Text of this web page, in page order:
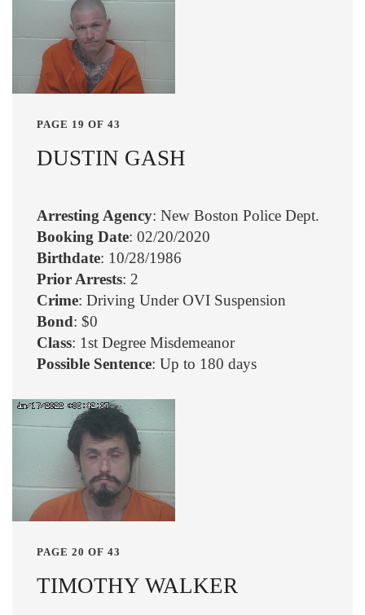
PAGE 19 OF 43
DUSTIN GASH
Arresting Agency: New Boston Police Dept.
Booking Date: 02/20/2020
Birthdate: 10/28/1986
Prior Arrests: 2
Crime: Driving Under OVI Suspension
Bond: $0
Class: 1st Degree Misdemeanor
Possible Sentence: Up to 180 days
PAGE 20 OF 43
TIMOTHY WALKER